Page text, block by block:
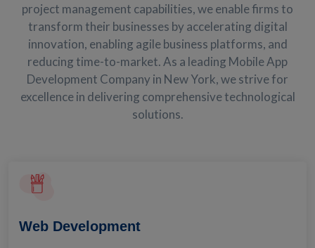
project management capabilities, we enable firms to
transform their businesses by accelerating digital
innovation, enabling agile business platforms, and
reducing time-to-market. As a leading Mobile App
Development Company in New York, we strive for
excellence in delivering comprehensive technological
solutions.
Web Development